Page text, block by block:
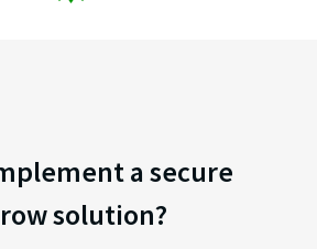
a secure
solution?